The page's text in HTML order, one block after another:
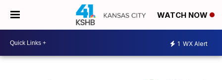
WATCH NOW
1 WX Alert